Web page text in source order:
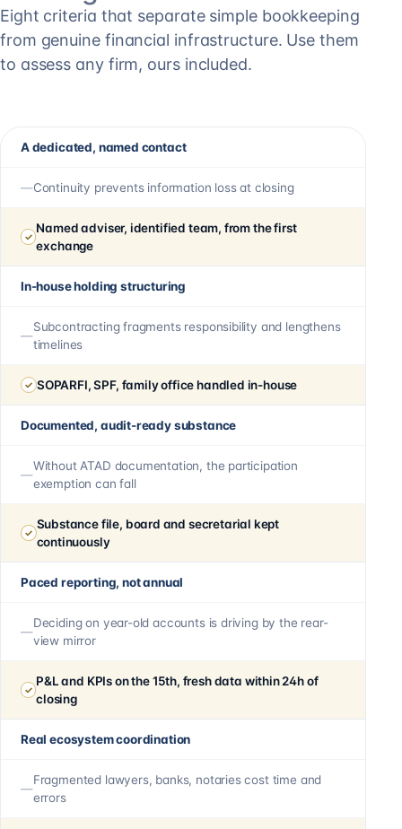
Eight criteria that separate simple bookkeeping
from genuine financial infrastructure. Use them
to assess any firm, ours included.
A dedicated, named contact
Continuity prevents information loss at closing
Named adviser, identified team, from the first
exchange
In-house holding structuring
Subcontracting fragments responsibility and lengthens
timelines
SOPARFI, SPF, family office handled in-house
Documented, audit-ready substance
Without ATAD documentation, the participation
exemption can fall
Substance file, board and secretarial kept
continuously
Paced reporting, not annual
Deciding on year-old accounts is driving by the rear-
view mirror
P&L and KPIs on the 15th, fresh data within 24h of
closing
Real ecosystem coordination
Fragmented lawyers, banks, notaries cost time and
errors